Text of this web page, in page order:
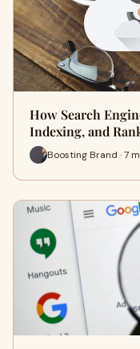
How Search
Indexing, and
Boosting Brand · 7